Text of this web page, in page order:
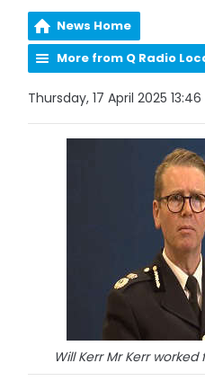
News Home
More from Q Radio
Thursday, 17 April 2025 13:46
Will Kerr Mr Kerr